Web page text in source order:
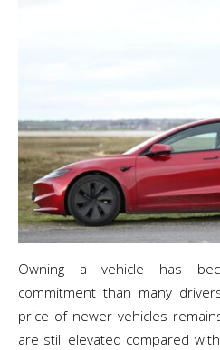
Owning a vehicle has
commitment than many
price of newer vehicles
are still elevated compared